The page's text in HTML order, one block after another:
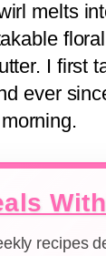
melts
I first
ever
recipes